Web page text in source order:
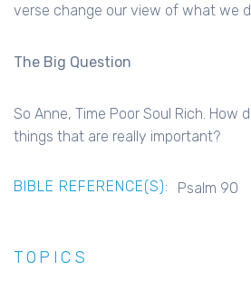
verse change our view of what we
The Big Question
So Anne, Time Poor Soul Rich. How
things that are really important?
BIBLE REFERENCE(S): Psalm 90
TOPICS